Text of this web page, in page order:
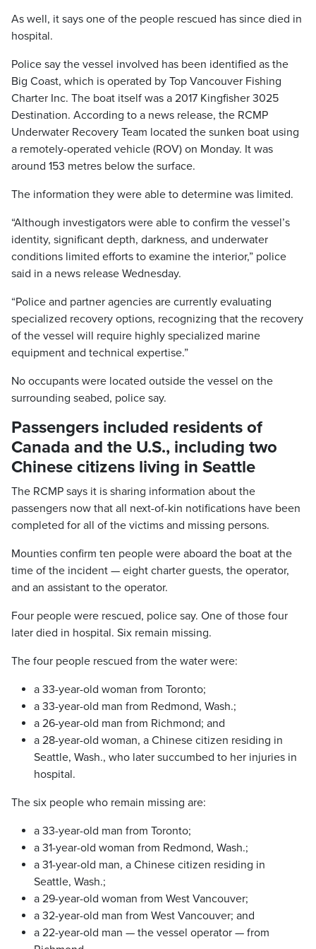
As well, it says one of the people rescued has since died in
hospital.
Police say the vessel involved has been identified as the
Big Coast, which is operated by Top Vancouver Fishing
Charter Inc. The boat itself was a 2017 Kingfisher 3025
Destination. According to a news release, the RCMP
Underwater Recovery Team located the sunken boat using
a remotely-operated vehicle (ROV) on Monday. It was
around 153 metres below the surface.
The information they were able to determine was limited.
“Although investigators were able to confirm the vessel’s
identity, significant depth, darkness, and underwater
conditions limited efforts to examine the interior,” police
said in a news release Wednesday.
“Police and partner agencies are currently evaluating
specialized recovery options, recognizing that the recovery
of the vessel will require highly specialized marine
equipment and technical expertise.”
No occupants were located outside the vessel on the
surrounding seabed, police say.
Passengers included residents of
Canada and the U.S., including two
Chinese citizens living in Seattle
The RCMP says it is sharing information about the
passengers now that all next-of-kin notifications have been
completed for all of the victims and missing persons.
Mounties confirm ten people were aboard the boat at the
time of the incident — eight charter guests, the operator,
and an assistant to the operator.
Four people were rescued, police say. One of those four
later died in hospital. Six remain missing.
The four people rescued from the water were:
a 33-year-old woman from Toronto;
a 33-year-old man from Redmond, Wash.;
a 26-year-old man from Richmond; and
a 28-year-old woman, a Chinese citizen residing in
Seattle, Wash., who later succumbed to her injuries in
hospital.
The six people who remain missing are:
a 33-year-old man from Toronto;
a 31-year-old woman from Redmond, Wash.;
a 31-year-old man, a Chinese citizen residing in
Seattle, Wash.;
a 29-year-old woman from West Vancouver;
a 32-year-old man from West Vancouver; and
a 22-year-old man — the vessel operator — from